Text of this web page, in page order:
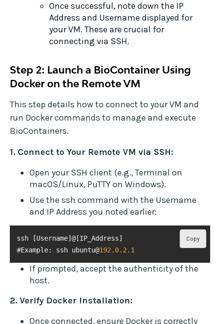
Once successful, note down the IP
Address and Username displayed for
your VM. These are crucial for
connecting via SSH.
Step 2: Launch a BioContainer Using
Docker on the Remote VM
This step details how to connect to your VM and
run Docker commands to manage and execute
BioContainers.
1. Connect to Your Remote VM via SSH:
Open your SSH client (e.g., Terminal on
macOS/Linux, PuTTY on Windows).
Use the ssh command with the Username
and IP Address you noted earlier:
#Example: ssh ubuntu@192.0.2.1
Copy
If prompted, accept the authenticity of the
host.
2. Verify Docker Installation:
Once connected, ensure Docker is correctly